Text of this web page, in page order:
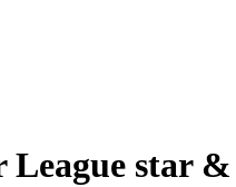
star